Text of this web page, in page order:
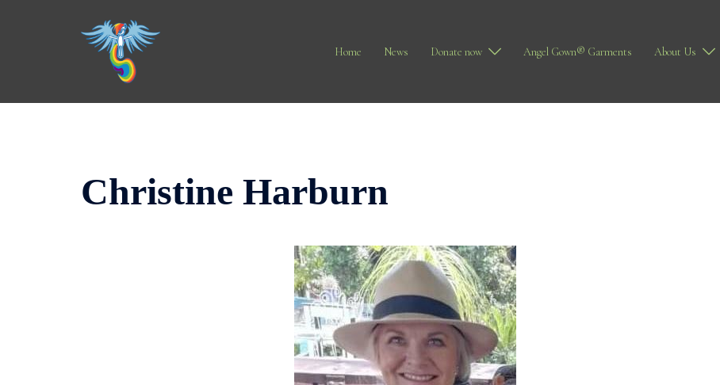
Home News Donate now Angel Gown® Garments About Us
Christine Harburn